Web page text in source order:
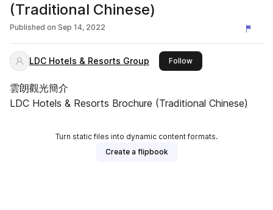
(Traditional Chinese)
Published on Sep 14, 2022
LDC Hotels & Resorts Group Followthis publisher
雲朗觀光簡介
LDC Hotels & Resorts Brochure (Traditional Chinese)
Turn static files into dynamic content formats.
Create a flipbook